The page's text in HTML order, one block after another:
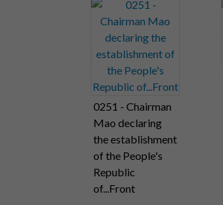
0251 - Chairman
Mao declaring
the establishment
of the People's
Republic
of...Front